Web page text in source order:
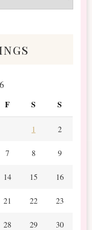
F S S
1 2
7 8 9
14 15 16
21 22 23
28 29 30